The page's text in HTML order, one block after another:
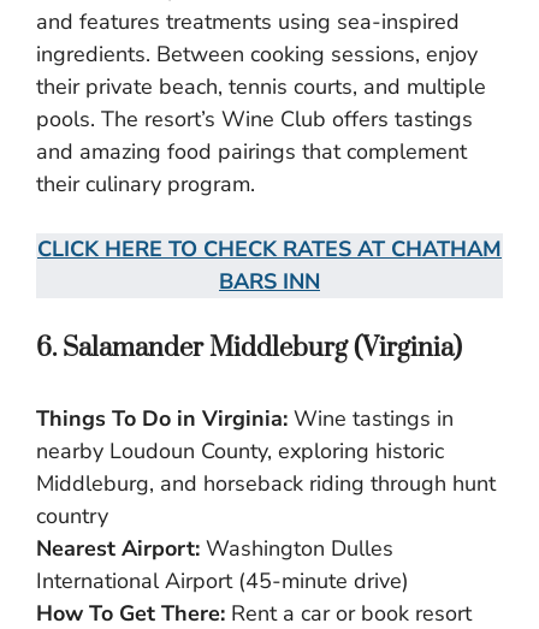
and features treatments using sea-inspired
ingredients. Between cooking sessions, enjoy
their private beach, tennis courts, and multiple
pools. The resort’s Wine Club offers tastings
and amazing food pairings that complement
their culinary program.
CLICK HERE TO CHECK RATES AT CHATHAM
BARS INN
6. Salamander Middleburg (Virginia)
Things To Do in Virginia: Wine tastings in
nearby Loudoun County, exploring historic
Middleburg, and horseback riding through hunt
country
Nearest Airport: Washington Dulles
International Airport (45-minute drive)
How To Get There: Rent a car or book resort